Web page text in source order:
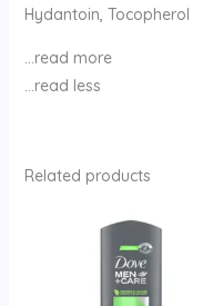
Hydantoin, Tocopherol
…read more
…read less
Related products